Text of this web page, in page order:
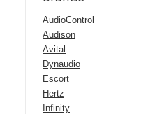
AudioControl
Audison
Avital
Dynaudio
Escort
Hertz
Infinity